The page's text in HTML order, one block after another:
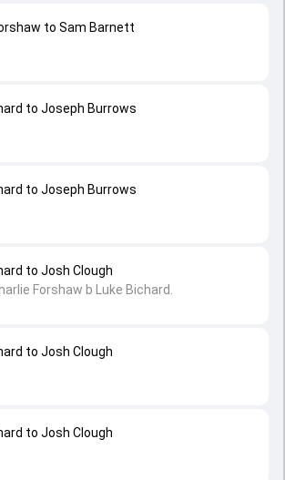
to Josh Clough
to Josh Clough
to Josh Clough
Forshaw b Luke Bichard.
to Joseph Burrows
to Joseph Burrows
to Sam Barnett